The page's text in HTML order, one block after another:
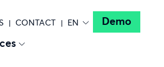
CONTACT EN Demo